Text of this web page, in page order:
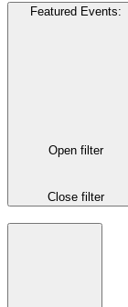
Featured Events:
Open filter
Close filter